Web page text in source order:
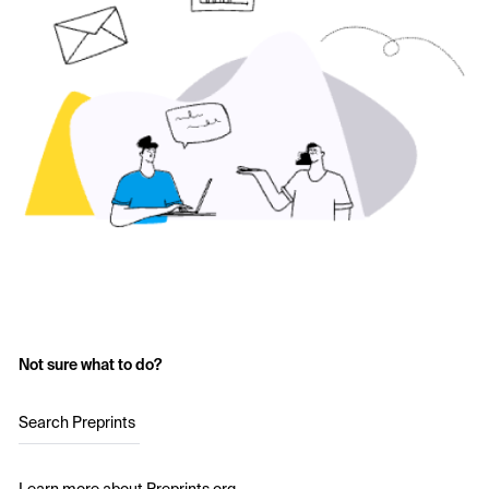
Not sure what to do?
Search Preprints